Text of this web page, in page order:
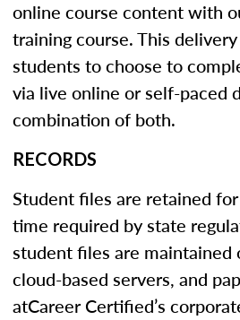
online course content with
training course. This
students to choose to
via live online or self-paced
combination of both.
RECORDS
Student files are retained
time required by state
student files are maintained
cloud-based servers, and
atCareer Certified’s